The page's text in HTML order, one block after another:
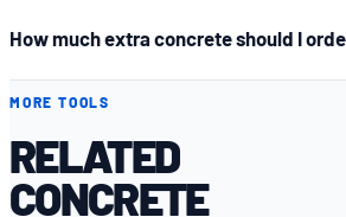
How much extra concrete should I
MORE TOOLS
RELATED
CONCRETE